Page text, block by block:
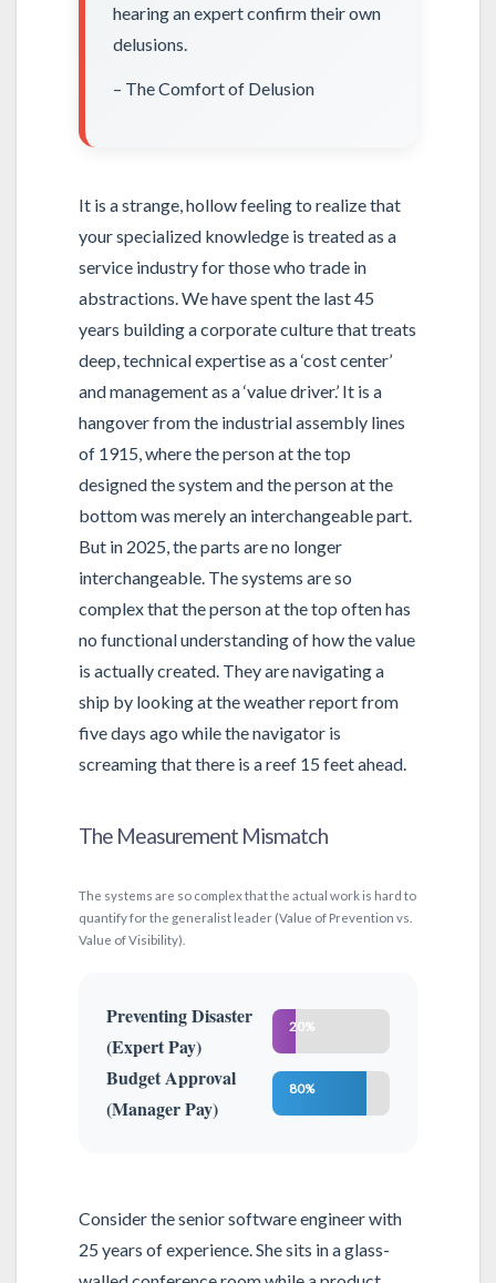
hearing an expert confirm their own
delusions.
– The Comfort of Delusion
It is a strange, hollow feeling to realize that
your specialized knowledge is treated as a
service industry for those who trade in
abstractions. We have spent the last 45
years building a corporate culture that treats
deep, technical expertise as a ‘cost center’
and management as a ‘value driver.’ It is a
hangover from the industrial assembly lines
of 1915, where the person at the top
designed the system and the person at the
bottom was merely an interchangeable part.
But in 2025, the parts are no longer
interchangeable. The systems are so
complex that the person at the top often has
no functional understanding of how the value
is actually created. They are navigating a
ship by looking at the weather report from
five days ago while the navigator is
screaming that there is a reef 15 feet ahead.
The Measurement Mismatch
The systems are so complex that the actual work is hard to
quantify for the generalist leader (Value of Prevention vs.
Value of Visibility).
Preventing Disaster
(Expert Pay)
20%
Budget Approval
(Manager Pay)
80%
Consider the senior software engineer with
25 years of experience. She sits in a glass-